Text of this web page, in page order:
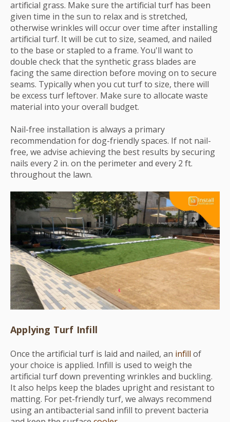
artificial grass. Make sure the artificial turf has been
given time in the sun to relax and is stretched,
otherwise wrinkles will occur over time after installing
artificial turf. It will be cut to size, seamed, and nailed
to the base or stapled to a frame. You'll want to
double check that the synthetic grass blades are
facing the same direction before moving on to secure
seams. Typically when you cut turf to size, there will
be excess turf leftover. Make sure to allocate waste
material into your overall budget.
Nail-free installation is always a primary
recommendation for dog-friendly spaces. If not nail-
free, we advise achieving the best results by securing
nails every 2 in. on the perimeter and every 2 ft.
throughout the lawn.
Applying Turf Infill
Once the artificial turf is laid and nailed, an infill of
your choice is applied. Infill is used to weigh the
artificial turf down preventing wrinkles and buckling.
It also helps keep the blades upright and resistant to
matting. For pet-friendly turf, we always recommend
using an antibacterial sand infill to prevent bacteria